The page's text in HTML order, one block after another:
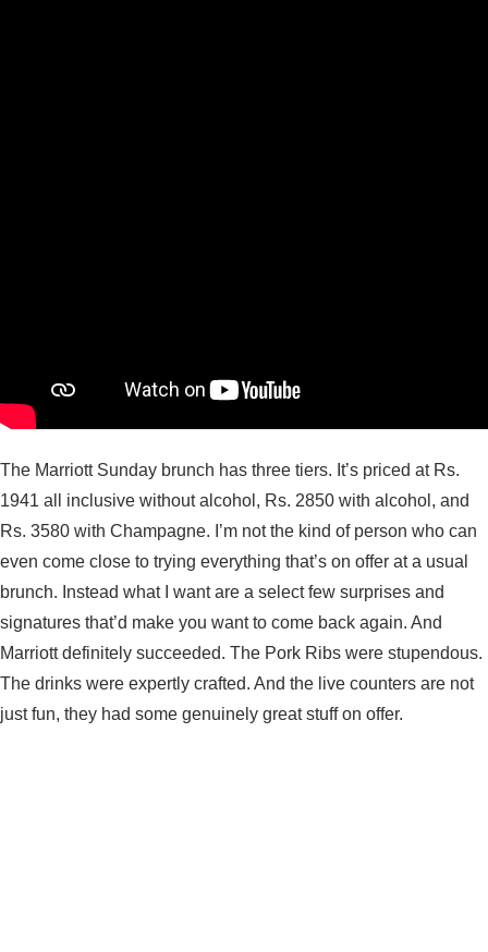
The Marriott Sunday brunch has three tiers. It’s priced at Rs.
1941 all inclusive without alcohol, Rs. 2850 with alcohol, and
Rs. 3580 with Champagne. I’m not the kind of person who can
even come close to trying everything that’s on offer at a usual
brunch. Instead what I want are a select few surprises and
signatures that’d make you want to come back again. And
Marriott definitely succeeded. The Pork Ribs were stupendous.
The drinks were expertly crafted. And the live counters are not
just fun, they had some genuinely great stuff on offer.